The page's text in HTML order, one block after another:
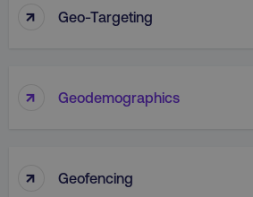
↑ Geo-Targeting
↑ Geodemographics
↑ Geofencing